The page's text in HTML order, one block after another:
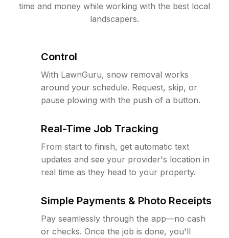
time and money while working with the best local
landscapers.
Control
With LawnGuru, snow removal works
around your schedule. Request, skip, or
pause plowing with the push of a button.
Real-Time Job Tracking
From start to finish, get automatic text
updates and see your provider's location in
real time as they head to your property.
Simple Payments & Photo Receipts
Pay seamlessly through the app—no cash
or checks. Once the job is done, you'll